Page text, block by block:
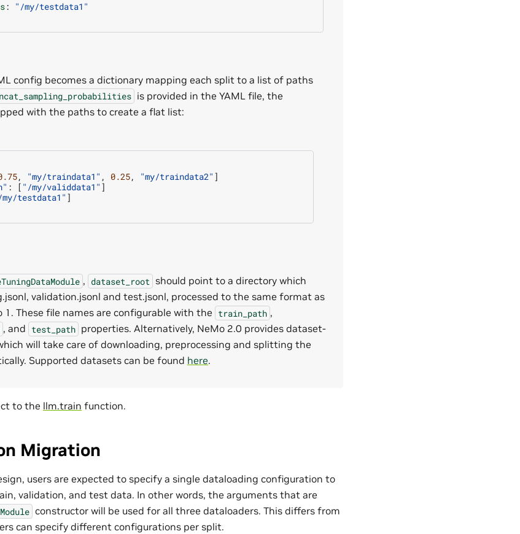
:
"/my/testdata1"
config becomes a dictionary mapping each split to a list of paths
is provided in the YAML file, the
with the paths to create a flat list:
, "my/traindata1" , 0.25, "my/traindata2" ]
: [ "/my/validdata1" ]
testdata1" ]
, dataset_root should point to a directory which
validation.jsonl and test.jsonl, processed to the same format as
1. These file names are configurable with the train_path ,
, and test_path properties. Alternatively, NeMo 2.0 provides dataset-
will take care of downloading, preprocessing and splitting the
Supported datasets can be found here.
to the llm.train function.
Migration
users are expected to specify a single dataloading configuration to
validation, and test data. In other words, the arguments that are
constructor will be used for all three dataloaders. This differs from
can specify different configurations per split.